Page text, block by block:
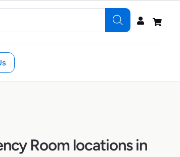
Room locations in